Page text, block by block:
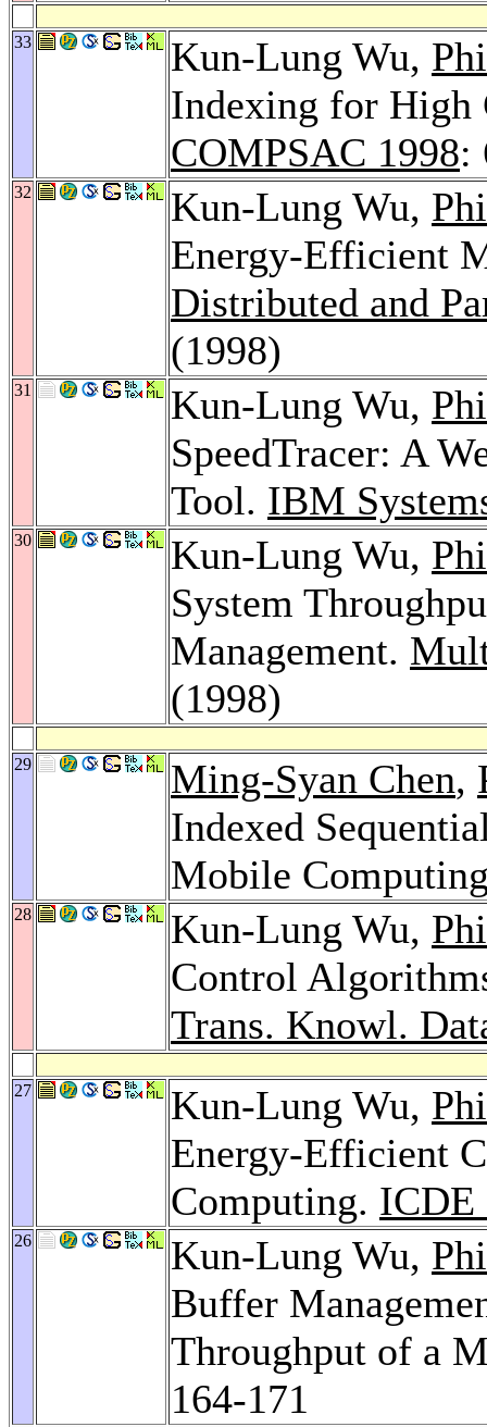
33 Kun-Lung Wu,
Indexing for High
COMPSAC 1998:
32 Kun-Lung Wu,
Energy-Efficient
Distributed and
(1998)
31 Kun-Lung Wu,
SpeedTracer: A
Tool. IBM
30 Kun-Lung Wu,
System
Management.
(1998)
29 Ming-Syan Chen,
Indexed
Mobile
28 Kun-Lung Wu,
Control
Trans. Knowl.
27 Kun-Lung Wu,
Energy-Efficient
Computing. ICDE
26 Kun-Lung Wu,
Buffer
Throughput of a
164-171